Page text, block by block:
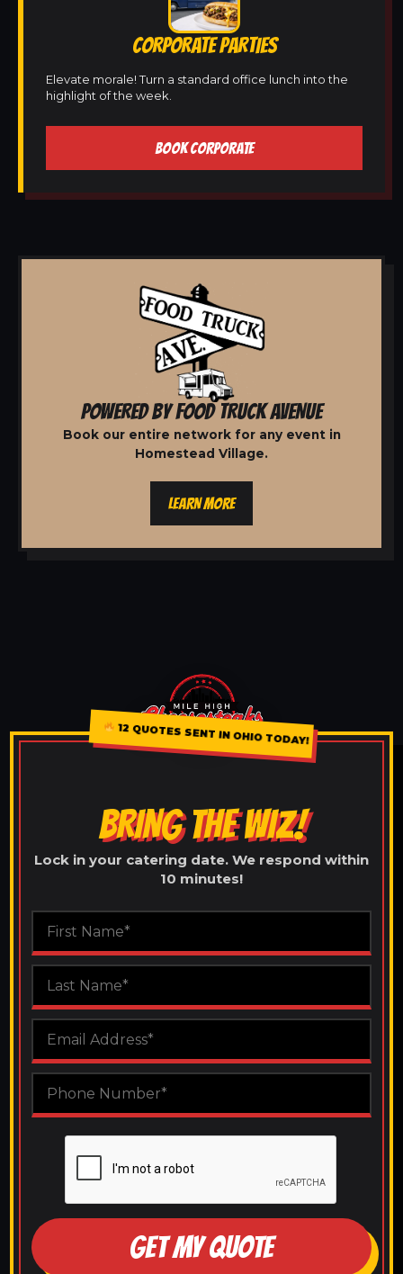
CORPORATE PARTIES
Elevate morale! Turn a standard office lunch into the
highlight of the week.
BOOK CORPORATE
POWERED BY FOOD TRUCK AVENUE
Book our entire network for any event in
Homestead Village.
LEARN MORE
12 QUOTES SENT IN OHIO TODAY!
BRING THE WIZ!
Lock in your catering date. We respond within
10 minutes!
GET MY QUOTE